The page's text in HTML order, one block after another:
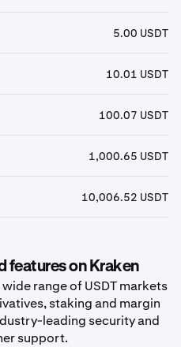
5.00 USDT
10.01 USDT
100.07 USDT
1,000.65 USDT
10,006.52 USDT
features on Kraken
range of USDT markets
staking and margin
leading security and
support.